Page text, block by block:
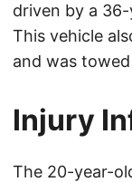
driven by a
This vehicle
and was
Injury
The 20-year-